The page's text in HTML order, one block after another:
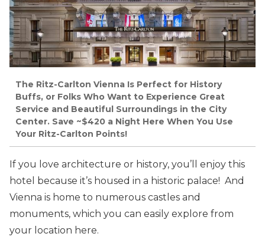
The Ritz-Carlton Vienna Is Perfect for History
Buffs, or Folks Who Want to Experience Great
Service and Beautiful Surroundings in the City
Center. Save ~$420 a Night Here When You Use
Your Ritz-Carlton Points!
If you love architecture or history, you’ll enjoy this
hotel because it’s housed in a historic palace! And
Vienna is home to numerous castles and
monuments, which you can easily explore from
your location here.